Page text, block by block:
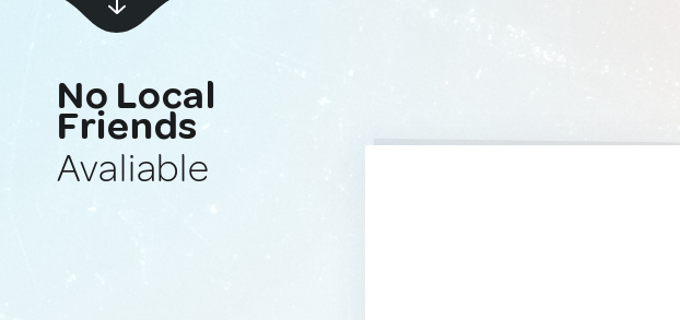
No Local
Friends
Avaliable